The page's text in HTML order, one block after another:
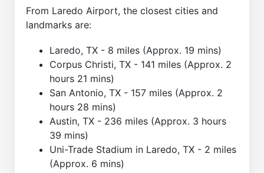
From Laredo Airport, the closest cities and
landmarks are:
Laredo, TX - 8 miles (Approx. 19 mins)
Corpus Christi, TX - 141 miles (Approx. 2
hours 21 mins)
San Antonio, TX - 157 miles (Approx. 2
hours 28 mins)
Austin, TX - 236 miles (Approx. 3 hours
39 mins)
Uni-Trade Stadium in Laredo, TX - 2 miles
(Approx. 6 mins)